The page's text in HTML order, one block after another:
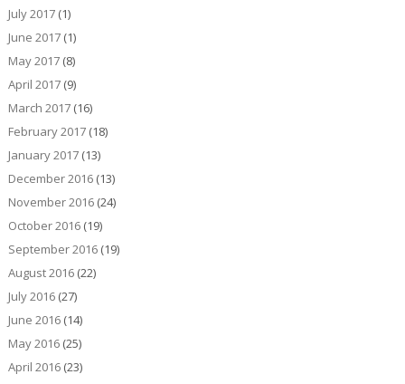
July 2017(1)
June 2017(1)
May 2017(8)
April 2017(9)
March 2017(16)
February 2017(18)
January 2017(13)
December 2016(13)
November 2016(24)
October 2016(19)
September 2016(19)
August 2016(22)
July 2016(27)
June 2016(14)
May 2016(25)
April 2016(23)